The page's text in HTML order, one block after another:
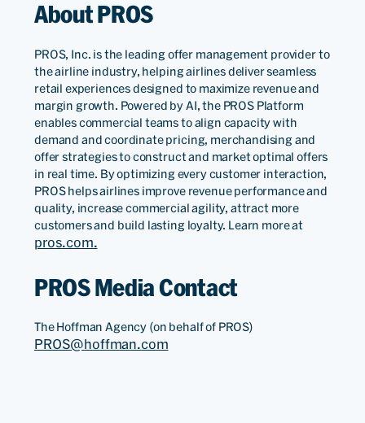
About PROS
PROS, Inc. is the leading offer management provider to
the airline industry, helping airlines deliver seamless
retail experiences designed to maximize revenue and
margin growth. Powered by AI, the PROS Platform
enables commercial teams to align capacity with
demand and coordinate pricing, merchandising and
offer strategies to construct and market optimal offers
in real time. By optimizing every customer interaction,
PROS helps airlines improve revenue performance and
quality, increase commercial agility, attract more
customers and build lasting loyalty. Learn more at
pros.com.
PROS Media Contact
The Hoffman Agency (on behalf of PROS)
PROS@hoffman.com